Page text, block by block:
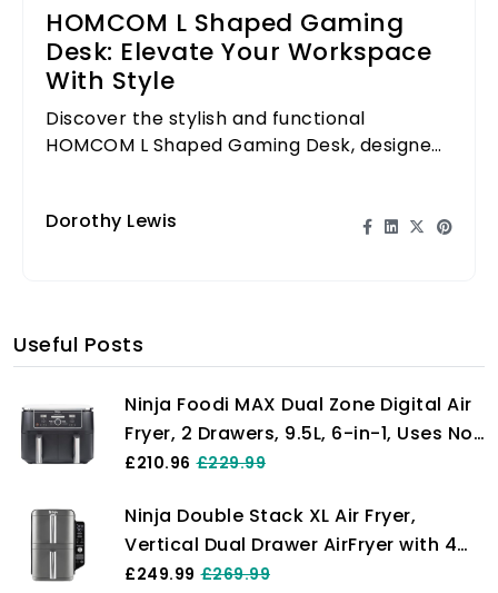
HOMCOM L Shaped Gaming
Desk: Elevate Your Workspace
With Style
Discover the stylish and functional
HOMCOM L Shaped Gaming Desk, designed
Dorothy Lewis
Useful Posts
Ninja Foodi MAX Dual Zone Digital Air
Fryer, 2 Drawers, 9.5L, 6-in-1, Uses No
Oil, Max Crisp, Roast, Bake, Reheat,
Stick Dishwasher Safe Baskets, Black
AF400UK
£210.96 £229.99
Ninja Double Stack XL Air Fryer,
Vertical Dual Drawer AirFryer with 4
cooking levels, 2 Drawers and 2
£249.99 £269.99